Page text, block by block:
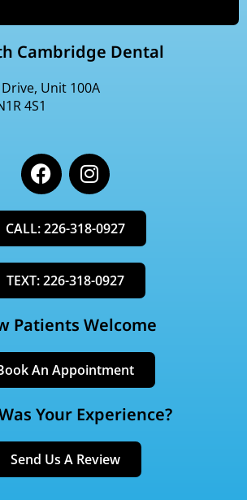
Cambridge Dental
Unit 100A
4S1
F
a
c
e
b
o
o
k
I
n
s
t
a
g
r
a
m
CALL: 226-318-0927
TEXT: 226-318-0927
Patients Welcome
An Appointment
Your Experience?
Send Us A Review